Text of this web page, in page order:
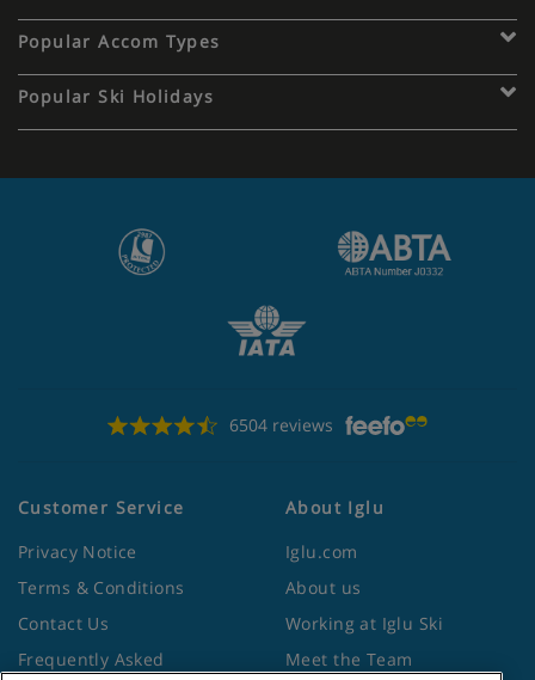
Popular Accom Types
Popular Ski Holidays
6504 reviews
Customer Service
Privacy Notice
Terms & Conditions
Contact Us
Frequently Asked
About Iglu
Iglu.com
About us
Working at Iglu Ski
Meet the Team